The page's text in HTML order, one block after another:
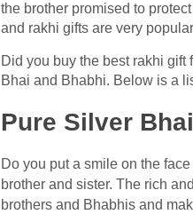
the brother promised to
and rakhi gifts are very
Did you buy the best rakhi gift
Bhai and Bhabhi. Below is a
Pure Silver
Do you put a smile on the
brother and sister. The rich
brothers and Bhabhis and